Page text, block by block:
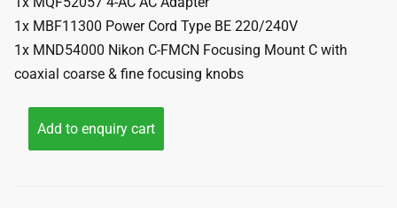
1x MBF11300 Power Cord Type BE 220/240V
1x MND54000 Nikon C-FMCN Focusing Mount C with
coaxial coarse & fine focusing knobs
Add to enquiry cart